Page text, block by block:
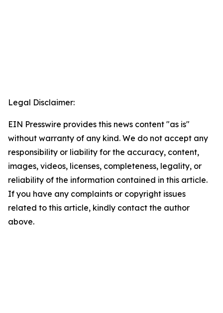
Legal Disclaimer:
EIN Presswire provides this news content "as is"
without warranty of any kind. We do not accept any
responsibility or liability for the accuracy, content,
images, videos, licenses, completeness, legality, or
reliability of the information contained in this article.
If you have any complaints or copyright issues
related to this article, kindly contact the author
above.